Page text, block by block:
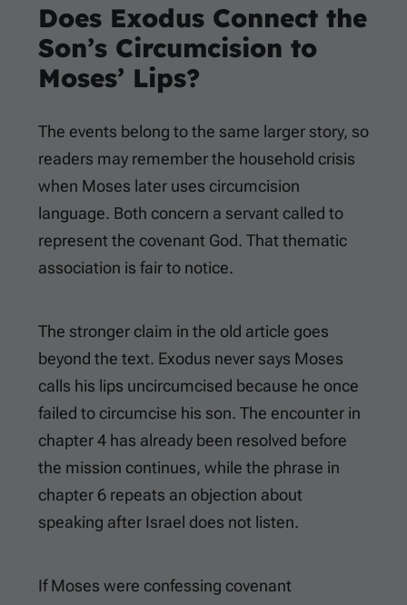
Does Exodus Connect the
Son’s Circumcision to
Moses’ Lips?
The events belong to the same larger story, so
readers may remember the household crisis
when Moses later uses circumcision
language. Both concern a servant called to
represent the covenant God. That thematic
association is fair to notice.
The stronger claim in the old article goes
beyond the text. Exodus never says Moses
calls his lips uncircumcised because he once
failed to circumcise his son. The encounter in
chapter 4 has already been resolved before
the mission continues, while the phrase in
chapter 6 repeats an objection about
speaking after Israel does not listen.
If Moses were confessing covenant